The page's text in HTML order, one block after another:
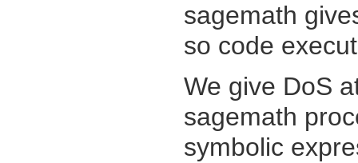
sagemath
so code
We give DoS
sagemath
symbolic